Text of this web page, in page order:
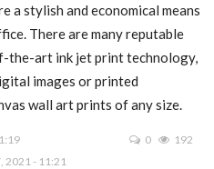
a stylish and economical means
There are many reputable
the-art ink jet print technology,
images or printed
wall art prints of any size.
2021 - 11:21
0 192